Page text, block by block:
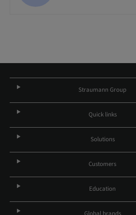
Straumann Group
Quick links
Solutions
Customers
Education